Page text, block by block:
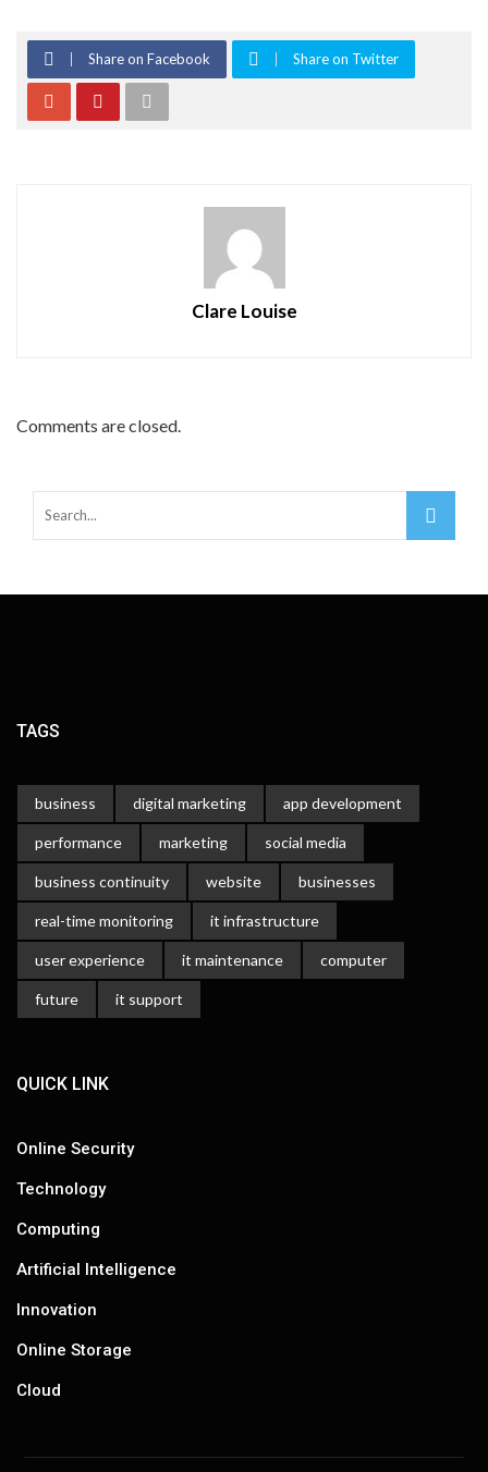
Share on Facebook Share on Twitter
Clare Louise
Comments are closed.
TAGS
business digital marketing app development
performance marketing social media
business continuity website businesses
real-time monitoring it infrastructure
user experience it maintenance computer
future it support
QUICK LINK
Online Security
Technology
Computing
Artificial Intelligence
Innovation
Online Storage
Cloud